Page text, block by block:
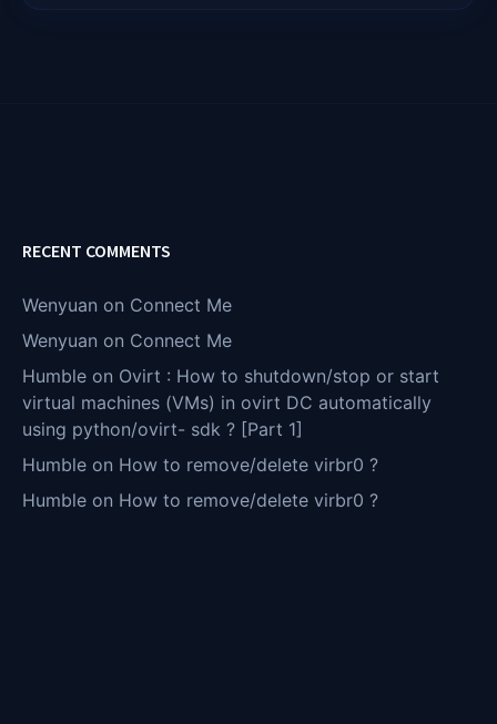
RECENT COMMENTS
Wenyuan on Connect Me
Wenyuan on Connect Me
Humble on Ovirt : How to shutdown/stop or start
virtual machines (VMs) in ovirt DC automatically
using python/ovirt- sdk ? [Part 1]
Humble on How to remove/delete virbr0 ?
Humble on How to remove/delete virbr0 ?